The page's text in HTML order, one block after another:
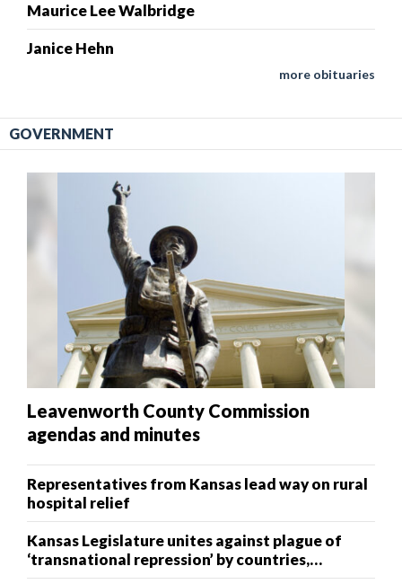
Maurice Lee Walbridge
Janice Hehn
more obituaries
GOVERNMENT
Leavenworth County Commission
agendas and minutes
Representatives from Kansas lead way on rural
hospital relief
Kansas Legislature unites against plague of
‘transnational repression’ by countries,
terrorists